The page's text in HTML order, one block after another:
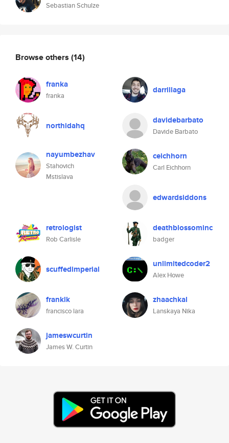
Sebastian Schulze
Browse others (14)
franka
franka
darrillaga
northidahq davidebarbato
Davide Barbato
nayumbezhav
Stahovich
Mstislava
ceichhorn
Carl Eichhorn
edwardsiddons
retrologist
Rob Carlisle
deathblossominc
badger
scuffedimperial unlimitedcoder2
Alex Howe
franklk
francisco lara
zhaachkal
Lanskaya Nika
jameswcurtin
James W. Curtin